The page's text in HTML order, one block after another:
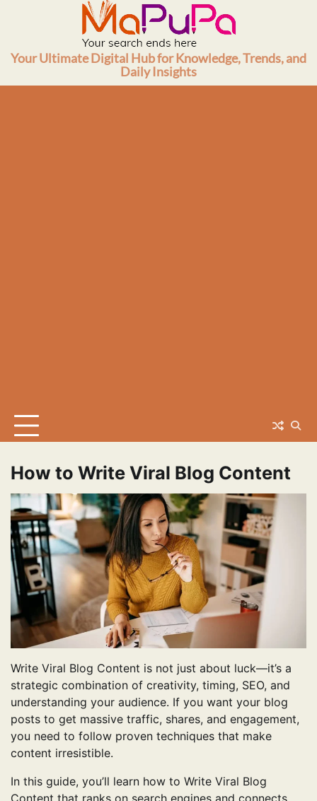
Your Ultimate Digital Hub for Knowledge, Trends, and
Daily Insights
How to Write Viral Blog Content
Write Viral Blog Content is not just about luck—it’s a
strategic combination of creativity, timing, SEO, and
understanding your audience. If you want your blog
posts to get massive traffic, shares, and engagement,
you need to follow proven techniques that make
content irresistible.
In this guide, you’ll learn how to Write Viral Blog